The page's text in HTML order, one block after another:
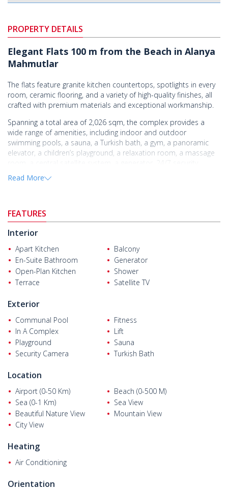
PROPERTY DETAILS
Elegant Flats 100 m from the Beach in Alanya
Mahmutlar
The flats feature granite kitchen countertops, spotlights in every
room, ceramic flooring, and a variety of high-quality finishes, all
crafted with premium materials and exceptional workmanship.
Spanning a total area of 2,026 sqm, the complex provides a
wide range of amenities, including indoor and outdoor
swimming pools, a sauna, a Turkish bath, a gym, a panoramic
elevator, a children’s playground, a relaxation room, a massage
room, a central satellite system, a generator, 24/7 security
cameras, comprehensive social facilities, and internet
connectivity.
best beaches, is a popular area with a wide range of real estate
options.
Flats for sale in Alanya Antalya
from Gazipaşa Airport, and 11 km from Alanya’s center. The
single-block complex is just 100 m from the sea and beach, and
30 m from markets, pharmacies, health centers, and schools.
Read More
FEATURES
Interior
Apart Kitchen
Balcony
En-Suite Bathroom
Generator
Open-Plan Kitchen
Shower
Terrace
Satellite TV
Exterior
Communal Pool
Fitness
In A Complex
Lift
Playground
Sauna
Security Camera
Turkish Bath
Location
Airport (0-50 Km)
Beach (0-500 M)
Sea (0-1 Km)
Sea View
Beautiful Nature View
Mountain View
City View
Heating
Air Conditioning
Orientation